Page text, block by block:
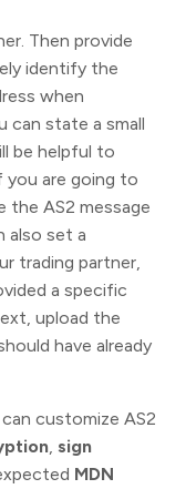
Then provide
identify the
when
can state a small
be helpful to
you are going to
the AS2 message
also set a
trading partner,
a specific
upload the
have already
customize AS2
sign
MDN